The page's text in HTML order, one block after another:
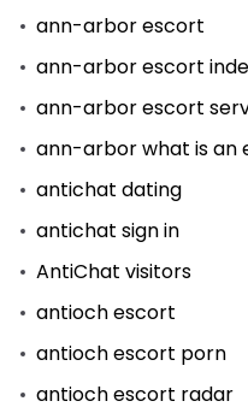
ann-arbor escort
ann-arbor escort
ann-arbor escort
ann-arbor what is an
antichat dating
antichat sign in
AntiChat visitors
antioch escort
antioch escort porn
antioch escort radar